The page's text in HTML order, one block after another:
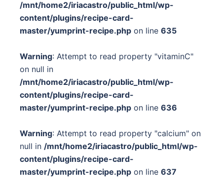
/mnt/home2/iriacastro/public_html/wp-
content/plugins/recipe-card-
master/yumprint-recipe.php on line 635
Warning: Attempt to read property "vitaminC"
on null in
/mnt/home2/iriacastro/public_html/wp-
content/plugins/recipe-card-
master/yumprint-recipe.php on line 636
Warning: Attempt to read property "calcium" on
null in /mnt/home2/iriacastro/public_html/wp-
content/plugins/recipe-card-
master/yumprint-recipe.php on line 637